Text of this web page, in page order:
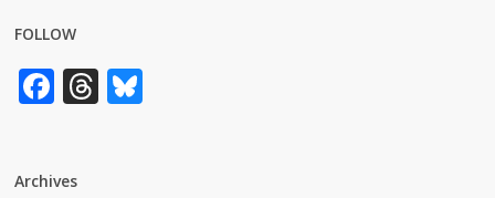
FOLLOW
Facebook
Threads
Archives